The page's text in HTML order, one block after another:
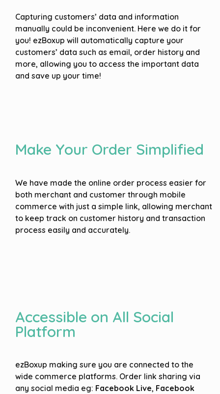
Capturing customers’ data and information
manually could be inconvenient. Here we do it for
you! ezBoxup will automatically capture your
customers’ data such as email, order history and
more, allowing you to access the important data
and save up your time!
Make Your Order Simplified
We have made the online order process easier for
both merchant and customer through mobile
commerce with just a simple link, allowing merchant
to keep track on customer history and transaction
process easily and accurately.
Accessible on All Social
Platform
ezBoxup making sure you are connected to the
wide commerce platforms. Order link sharing via
any social media eg: Facebook Live, Facebook